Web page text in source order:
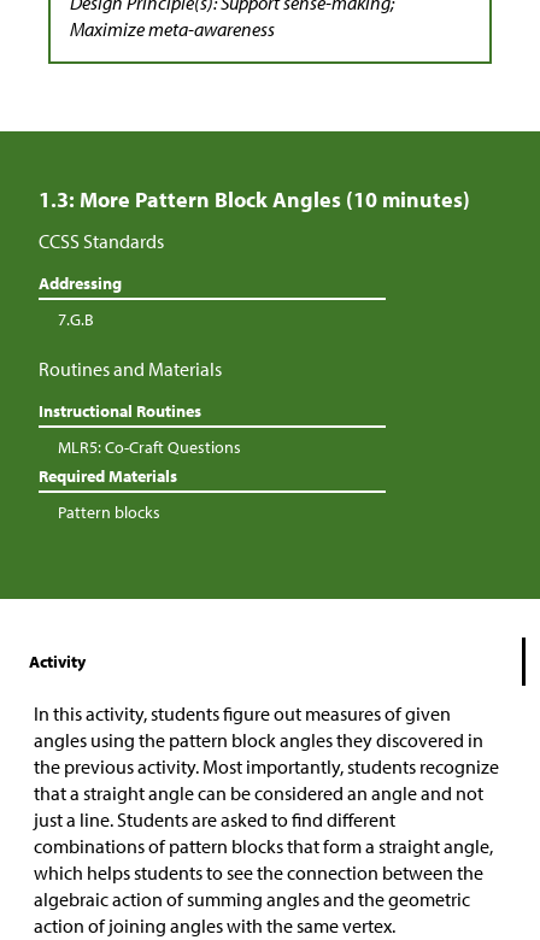
Maximize meta-awareness
1.3: More Pattern Block Angles (10 minutes)
CCSS Standards
Addressing
7.G.B
Routines and Materials
Instructional Routines
MLR5: Co-Craft Questions
Required Materials
Pattern blocks
Activity
In this activity, students figure out measures of given
angles using the pattern block angles they discovered in
the previous activity. Most importantly, students recognize
that a straight angle can be considered an angle and not
just a line. Students are asked to find different
combinations of pattern blocks that form a straight angle,
which helps students to see the connection between the
algebraic action of summing angles and the geometric
action of joining angles with the same vertex.